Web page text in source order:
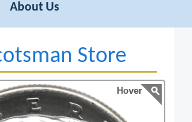
About Us
Store
Hover